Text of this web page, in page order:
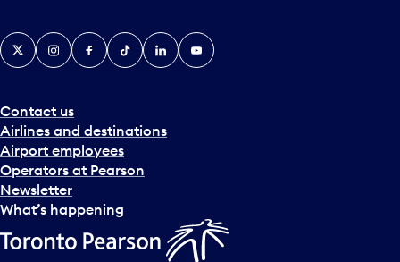
Contact us
Airlines and destinations
Airport employees
Operators at Pearson
Newsletter
What’s happening
X InstagramFacebook
TiktokLinkedInYouTube